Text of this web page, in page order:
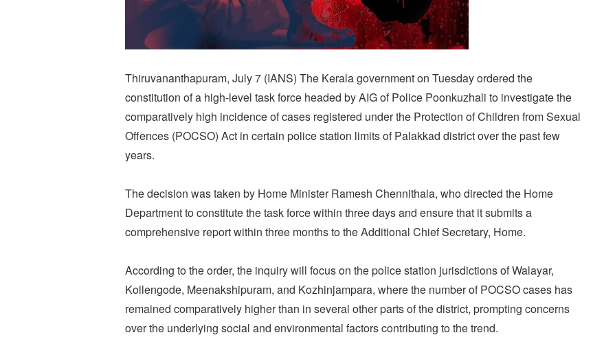
Thiruvananthapuram, July 7 (IANS) The Kerala government on Tuesday ordered the
constitution of a high-level task force headed by AIG of Police Poonkuzhali to investigate the
comparatively high incidence of cases registered under the Protection of Children from Sexual
Offences (POCSO) Act in certain police station limits of Palakkad district over the past few
years.
The decision was taken by Home Minister Ramesh Chennithala, who directed the Home
Department to constitute the task force within three days and ensure that it submits a
comprehensive report within three months to the Additional Chief Secretary, Home.
According to the order, the inquiry will focus on the police station jurisdictions of Walayar,
Kollengode, Meenakshipuram, and Kozhinjampara, where the number of POCSO cases has
remained comparatively higher than in several other parts of the district, prompting concerns
over the underlying social and environmental factors contributing to the trend.